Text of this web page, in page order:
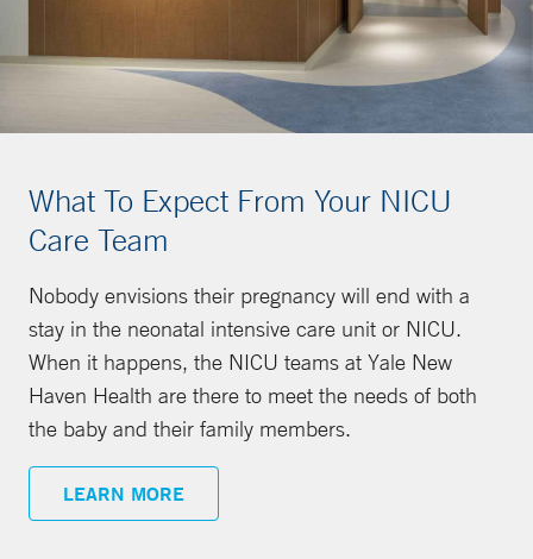
What To Expect From Your NICU
Care Team
Nobody envisions their pregnancy will end with a
stay in the neonatal intensive care unit or NICU.
When it happens, the NICU teams at Yale New
Haven Health are there to meet the needs of both
the baby and their family members.
LEARN MORE